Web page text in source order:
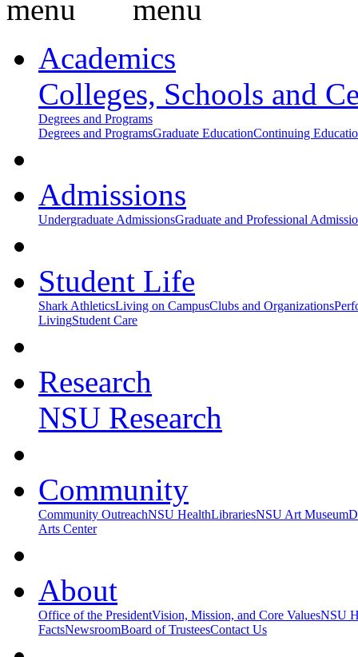
Academics
Colleges, Schools and
Degrees and Programs
Degrees and ProgramsGraduate EducationContinuing
Admissions
Undergraduate AdmissionsGraduate and Professional
Student Life
Shark AthleticsLiving on CampusClubs and Organizations
LivingStudent Care
Research
NSU Research
Community
Community OutreachNSU HealthLibrariesNSU Art Museum
Arts Center
About
Office of the PresidentVision, Mission, and Core ValuesNSU
FactsNewsroomBoard of TrusteesContact Us